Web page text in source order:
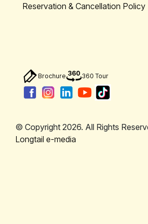
Reservation & Cancellation Policy
Brochure 360 Tour
© Copyright 2026. All Rights
Longtail e-media